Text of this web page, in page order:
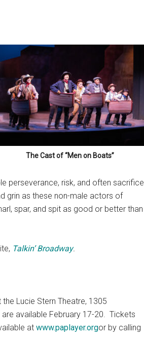
The Cast of “Men on Boats”
perseverance, risk, and often sacrifice
grin as these non-male actors of
spar, and spit as good or better than
Talkin’ Broadway.
Lucie Stern Theatre, 1305
available February 17-20. Tickets
at www.paplayer.orgor by calling